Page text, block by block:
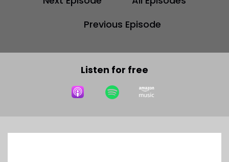
Previous Episode
Listen for free